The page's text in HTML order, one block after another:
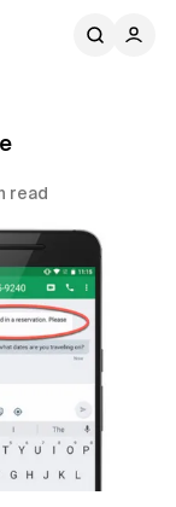
read